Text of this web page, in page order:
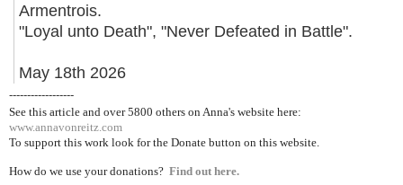
Armentrois.
"Loyal unto Death", "Never Defeated in Battle".
May 18th 2026
------------------
See this article and over 5800 others on Anna's website here:
www.annavonreitz.com
To support this work look for the Donate button on this website.
How do we use your donations? Find out here.